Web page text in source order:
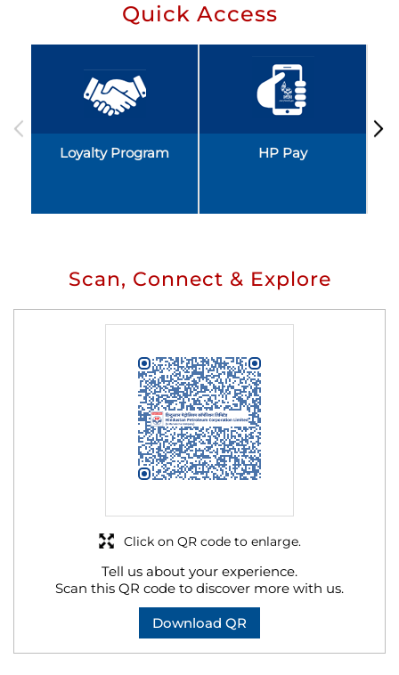
Quick Access
Loyalty Program HP Pay
Scan, Connect & Explore
Tell us about your experience.
Scan this QR code to discover more with us.
Download QR
Click on QR code to enlarge.